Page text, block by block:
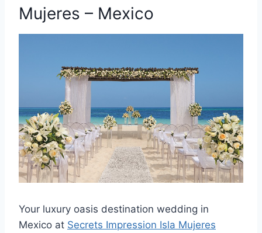
Mujeres – Mexico
Your luxury oasis destination wedding in
Mexico at Secrets Impression Isla Mujeres